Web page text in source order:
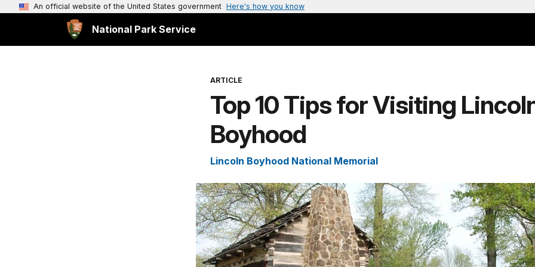
An official website of the United States government Here's how you know
National Park Service
ARTICLE
Top 10 Tips for Visiting
Boyhood
Lincoln Boyhood National Memorial